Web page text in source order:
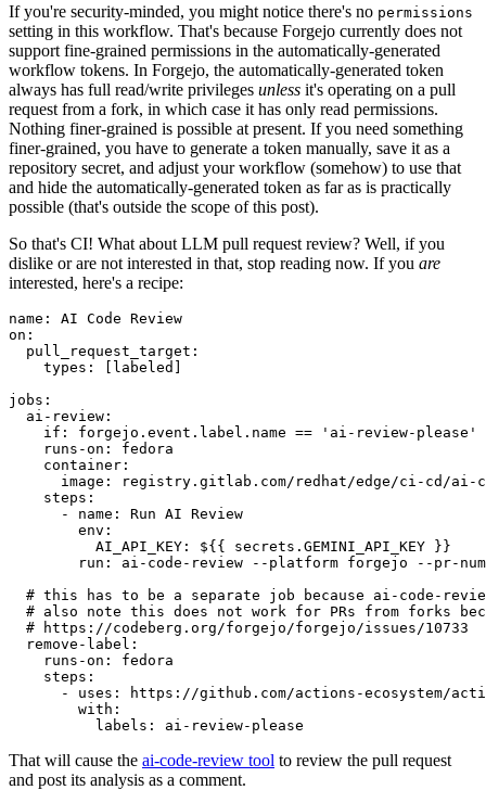
If you're security-minded, you might notice there's no permissions
setting in this workflow. That's because Forgejo currently does not
support fine-grained permissions in the automatically-generated
workflow tokens. In Forgejo, the automatically-generated token
always has full read/write privileges unless it's operating on a pull
request from a fork, in which case it has only read permissions.
Nothing finer-grained is possible at present. If you need something
finer-grained, you have to generate a token manually, save it as a
repository secret, and adjust your workflow (somehow) to use that
and hide the automatically-generated token as far as is practically
possible (that's outside the scope of this post).
So that's CI! What about LLM pull request review? Well, if you
dislike or are not interested in that, stop reading now. If you are
interested, here's a recipe:
name :
AI Code Review
on :
pull_request_target :
types : [ labeled ]
jobs :
ai-review :
if :
forgejo.event.label.name == 'ai-review-please'
runs-on :
fedora
container :
image :
registry.gitlab.com/redhat/edge/ci-cd/ai-
steps :
-
name :
Run AI Review
env :
AI_API_KEY :
${{ secrets.GEMINI_API_KEY }}
run :
ai-code-review --platform forgejo --pr-
# this has to be a separate job because ai-code-
# also note this does not work for PRs from forks
# https://codeberg.org/forgejo/forgejo/issues/10733
remove-label :
runs-on :
fedora
steps :
-
uses :
https://github.com/actions-ecosystem/action-
with :
labels : ai-review-please
That will cause the ai-code-review tool to review the pull request
and post its analysis as a comment.